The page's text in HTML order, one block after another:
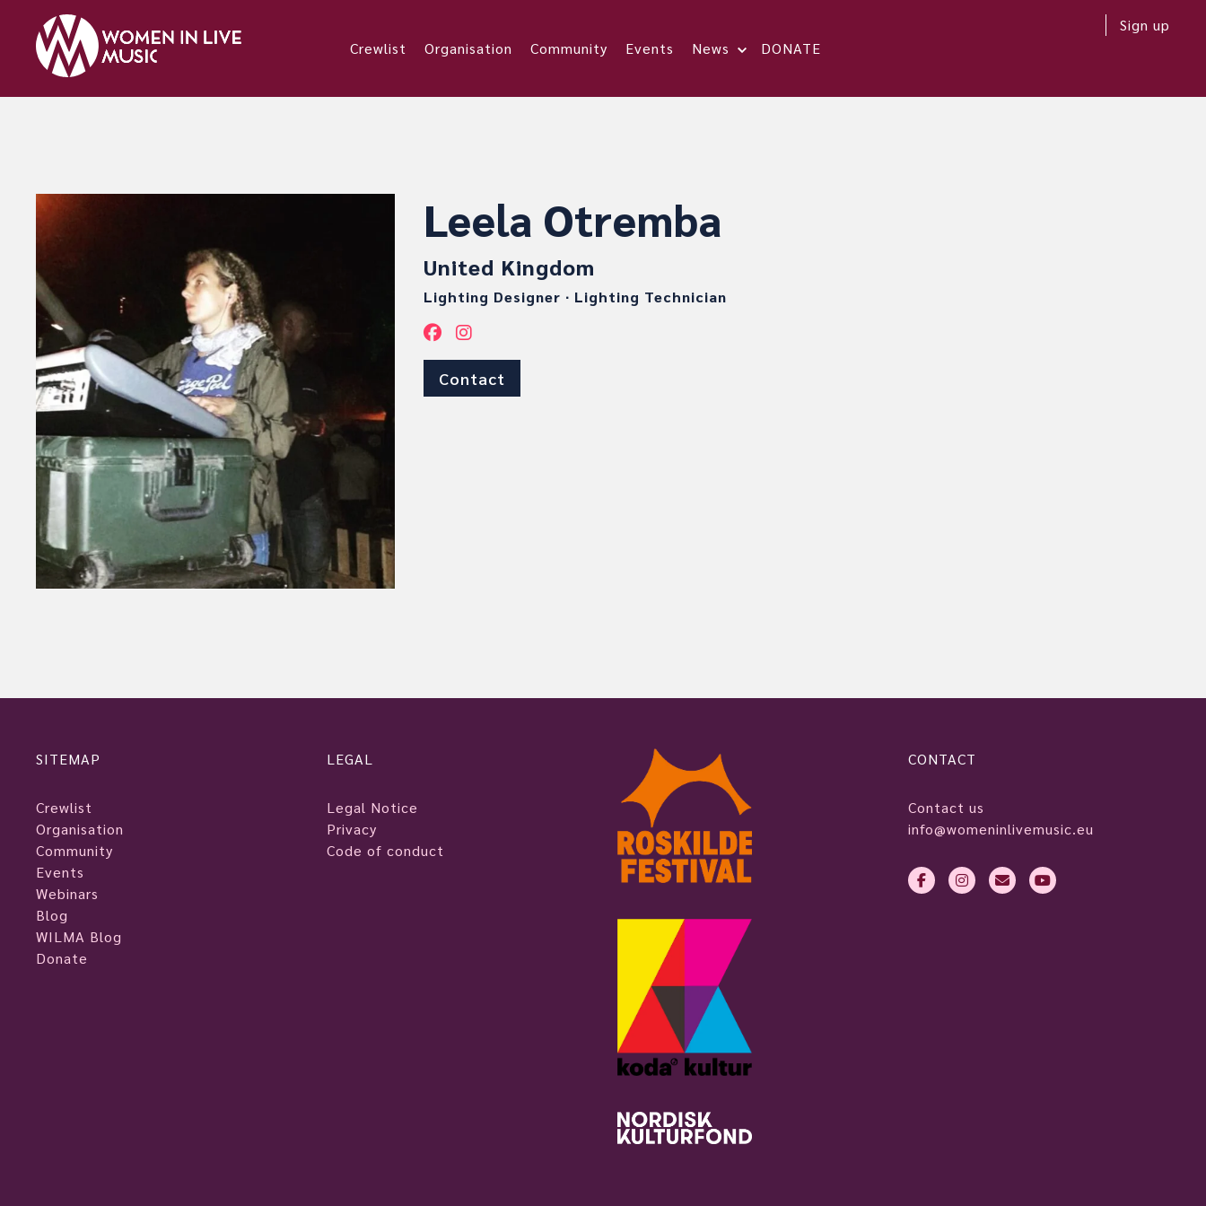
Crewlist Organisation Community Events News DONATE
Sign up
Leela Otremba
United Kingdom
Lighting Designer ∙ Lighting Technician
Contact
SITEMAP
Crewlist
Organisation
Community
Events
Webinars
Blog
WILMA Blog
Donate
LEGAL
Legal Notice
Privacy
Code of conduct
CONTACT
Contact us
info@womeninlivemusic.eu